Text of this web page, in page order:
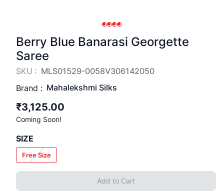
Berry Blue Banarasi Georgette
Saree
SKU : MLS01529-0058V306142050
Brand : Mahalekshmi Silks
₹3,125.00
Coming Soon!
SIZE
Free Size
Add to Cart